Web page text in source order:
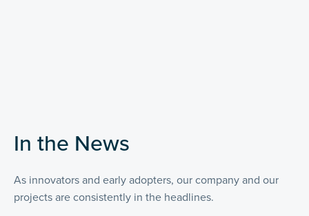
In the News
As innovators and early adopters, our company and our
projects are consistently in the headlines.